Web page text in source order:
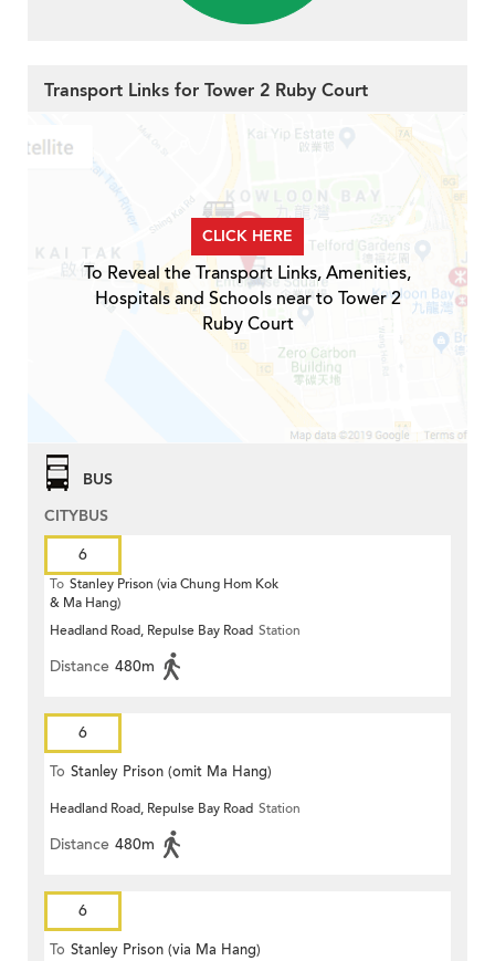
Transport Links for Tower 2 Ruby Court
CLICK HERE
To Reveal the Transport Links, Amenities,
Hospitals and Schools near to Tower 2
Ruby Court
BUS
CITYBUS
6
To Stanley Prison (via Chung Hom Kok
& Ma Hang)
Headland Road, Repulse Bay Road Station
Distance 480m
6
To Stanley Prison (omit Ma Hang)
Headland Road, Repulse Bay Road Station
Distance 480m
6
To Stanley Prison (via Ma Hang)